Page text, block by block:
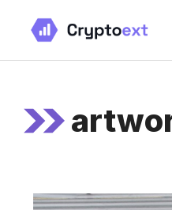
content